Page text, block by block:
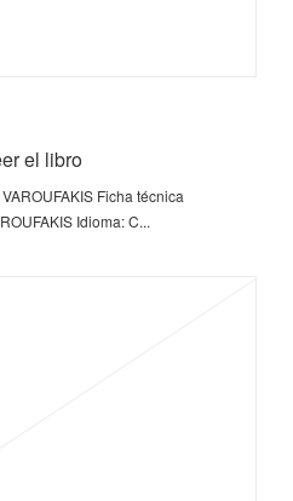
el libro
Ficha técnica
Idioma: C...